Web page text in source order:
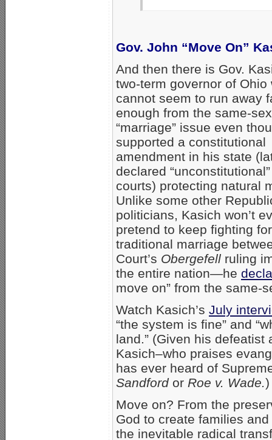
Gov. John “Move On”
And then there is Gov.
two-term governor of Ohio
cannot seem to run away
enough from the same-sex
“marriage” issue even
supported a constitutional
amendment in his state
declared
courts) protecting natural
Unlike some other
politicians, Kasich won’t
pretend to keep fighting for
traditional marriage
Court’s Obergefell ruling
the entire nation—he
move on” from the same-
Watch Kasich’s July
“the system is fine” and
land.” (Given his
Kasich–who praises
has ever heard of
Sandfordor Roe v. Wade.)
Move on? From the
God to create families
the inevitable radical